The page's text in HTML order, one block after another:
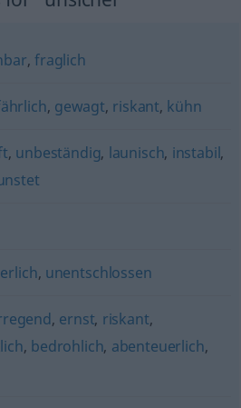
,fraglich
, gewagt, riskant, kühn
, unbeständig, launisch, instabil,
, unentschlossen
, ernst, riskant,
, bedrohlich, abenteuerlich,